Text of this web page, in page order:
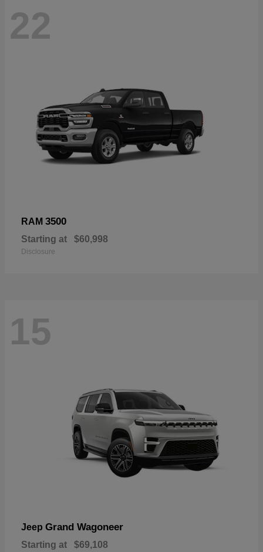
22
RAM 3500
Starting at $60,998
Disclosure
15
Jeep Grand Wagoneer
Starting at $69,108